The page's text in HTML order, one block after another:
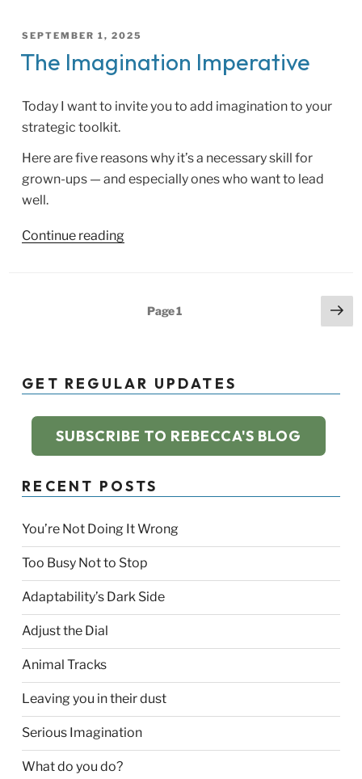
POSTED
SEPTEMBER 1, 2025
The Imagination Imperative
Today I want to invite you to add imagination to your
strategic toolkit.
Here are five reasons why it’s a necessary skill for
grown-ups — and especially ones who want to lead
well.
Continue reading“The
Page1
GET REGULAR UPDATES
SUBSCRIBE TO REBECCA'S BLOG
RECENT POSTS
You’re Not Doing It Wrong
Too Busy Not to Stop
Adaptability’s Dark Side
Adjust the Dial
Animal Tracks
Leaving you in their dust
Serious Imagination
What do you do?